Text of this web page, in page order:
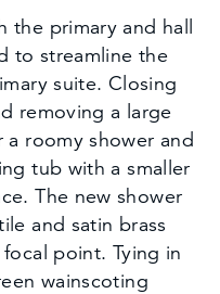
the primary and hall
to streamline the
suite. Closing
removing a large
roomy shower and
tub with a smaller
The new shower
and satin brass
point. Tying in
wainscoting